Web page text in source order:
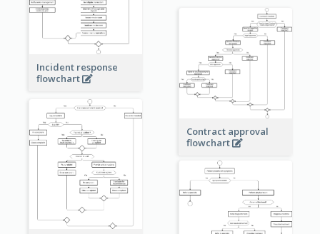
Incident response
flowchart
Contract approval
flowchart